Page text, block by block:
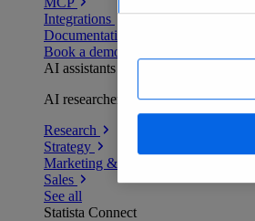
Integrations
Documentation
Book a demo
AI assistants
AI researchers delivering human-
Research
Strategy
Marketing & PR
Sales
See all
Statista Connect